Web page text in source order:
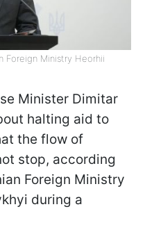
Foreign Ministry Heorhii
Minister Dimitar
halting aid to
the flow of
stop, according
Foreign Ministry
during a